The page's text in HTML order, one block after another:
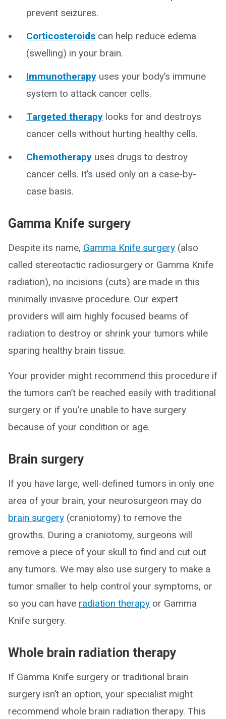
prevent seizures.
Corticosteroids can help reduce edema
(swelling) in your brain.
Immunotherapy uses your body’s immune
system to attack cancer cells.
Targeted therapy looks for and destroys
cancer cells without hurting healthy cells.
Chemotherapy uses drugs to destroy
cancer cells. It’s used only on a case-by-
case basis.
Gamma Knife surgery
Despite its name, Gamma Knife surgery (also
called stereotactic radiosurgery or Gamma Knife
radiation), no incisions (cuts) are made in this
minimally invasive procedure. Our expert
providers will aim highly focused beams of
radiation to destroy or shrink your tumors while
sparing healthy brain tissue.
Your provider might recommend this procedure if
the tumors can’t be reached easily with traditional
surgery or if you’re unable to have surgery
because of your condition or age.
Brain surgery
If you have large, well-defined tumors in only one
area of your brain, your neurosurgeon may do
brain surgery (craniotomy) to remove the
growths. During a craniotomy, surgeons will
remove a piece of your skull to find and cut out
any tumors. We may also use surgery to make a
tumor smaller to help control your symptoms, or
so you can have radiation therapy or Gamma
Knife surgery.
Whole brain radiation therapy
If Gamma Knife surgery or traditional brain
surgery isn’t an option, your specialist might
recommend whole brain radiation therapy. This